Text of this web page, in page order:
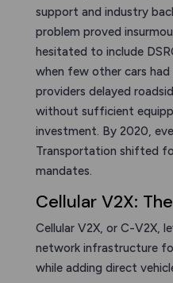
support and industry
problem proved
hesitated to include
when few other cars
providers delayed
without sufficient
investment. By 2020,
Transportation shifted
mandates.
Cellular V2X:
Cellular V2X, or C-V2X,
network infrastructure
while adding direct